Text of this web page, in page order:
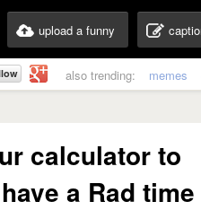
upload a funny
also trending: memes
calculator to
a Rad time